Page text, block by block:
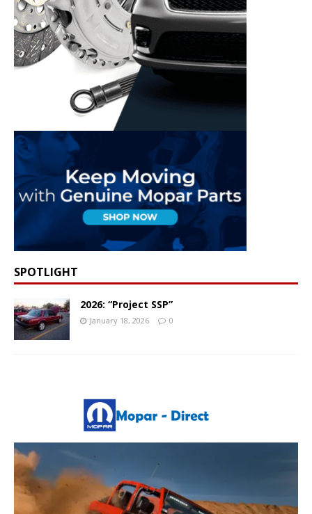
SPOTLIGHT
2026: “Project SSP”
January 18, 2026 0